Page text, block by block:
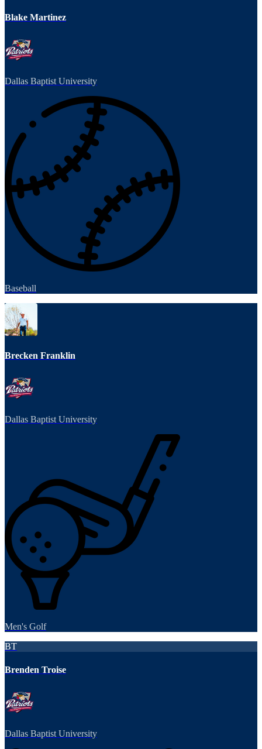
Blake Martinez
Dallas Baptist University
Baseball
Brecken Franklin
Dallas Baptist University
Men's Golf
BT
Brenden Troise
Dallas Baptist University